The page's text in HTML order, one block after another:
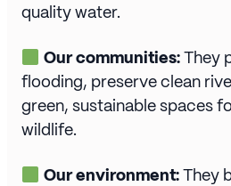
quality water.
Our communities:They
flooding, preserve clean
green, sustainable spaces
wildlife.
Our environment:They